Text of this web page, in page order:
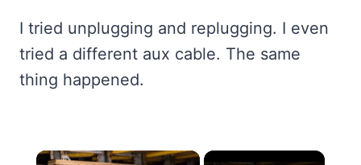
I tried unplugging and replugging. I even
tried a different aux cable. The same
thing happened.
×